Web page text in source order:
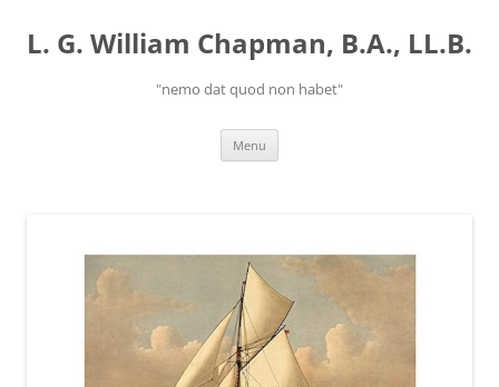
content
L. G. William Chapman, B.A., LL.B.
"nemo dat quod non habet"
Menu